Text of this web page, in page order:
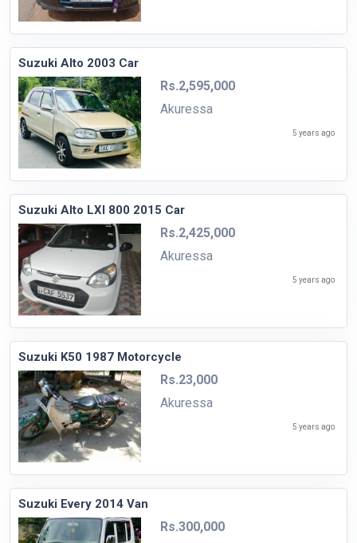
Suzuki Alto 2003 Car
Rs.2,595,000
Akuressa
5 years ago
Suzuki Alto LXI 800 2015 Car
Rs.2,425,000
Akuressa
5 years ago
Suzuki K50 1987 Motorcycle
Rs.23,000
Akuressa
5 years ago
Suzuki Every 2014 Van
Rs.300,000